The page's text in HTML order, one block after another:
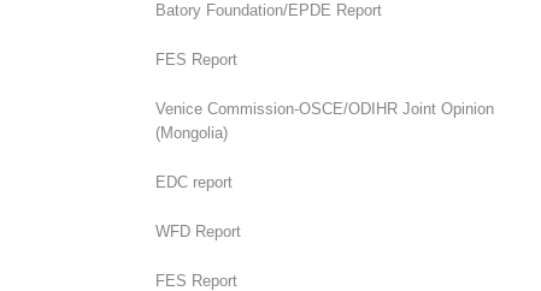
Batory Foundation/EPDE Report
FES Report
Venice Commission-OSCE/ODIHR Joint Opinion
(Mongolia)
EDC report
WFD Report
FES Report